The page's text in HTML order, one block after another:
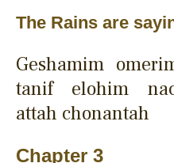
The Rains are
Geshamim
tanif elohim
attah chonantah
Chapter 3